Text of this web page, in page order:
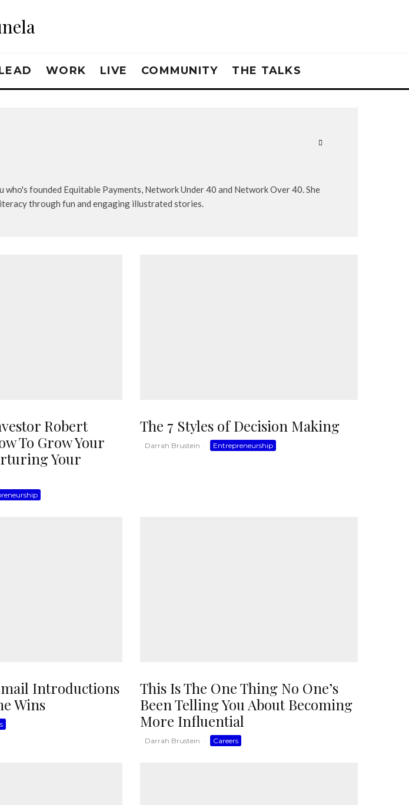
WORK LIVE COMMUNITY THE TALKS
founded Equitable Payments, Network Under 40 and Network Over 40. She
through fun and engaging illustrated stories.
Robert
To Grow Your
Your
The 7 Styles of Decision Making
Darrah Brustein · Entrepreneurship
Introductions
Wins
This Is The One Thing No One’s
Been Telling You About Becoming
More Influential
Darrah Brustein · Careers